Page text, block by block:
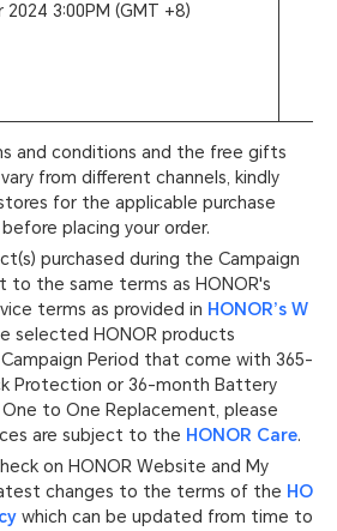
2024 3:00PM (GMT +8)
and conditions and the free gifts
from different channels, kindly
for the applicable purchase
placing your order.
purchased during the Campaign
to the same terms as HONOR's
terms as provided in HONOR’s W
selected HONOR products
Period that come with 365-
Protection or 36-month Battery
to One Replacement, please
are subject to the HONOR Care.
on HONOR Website and My
changes to the terms of the HO
which can be updated from time to